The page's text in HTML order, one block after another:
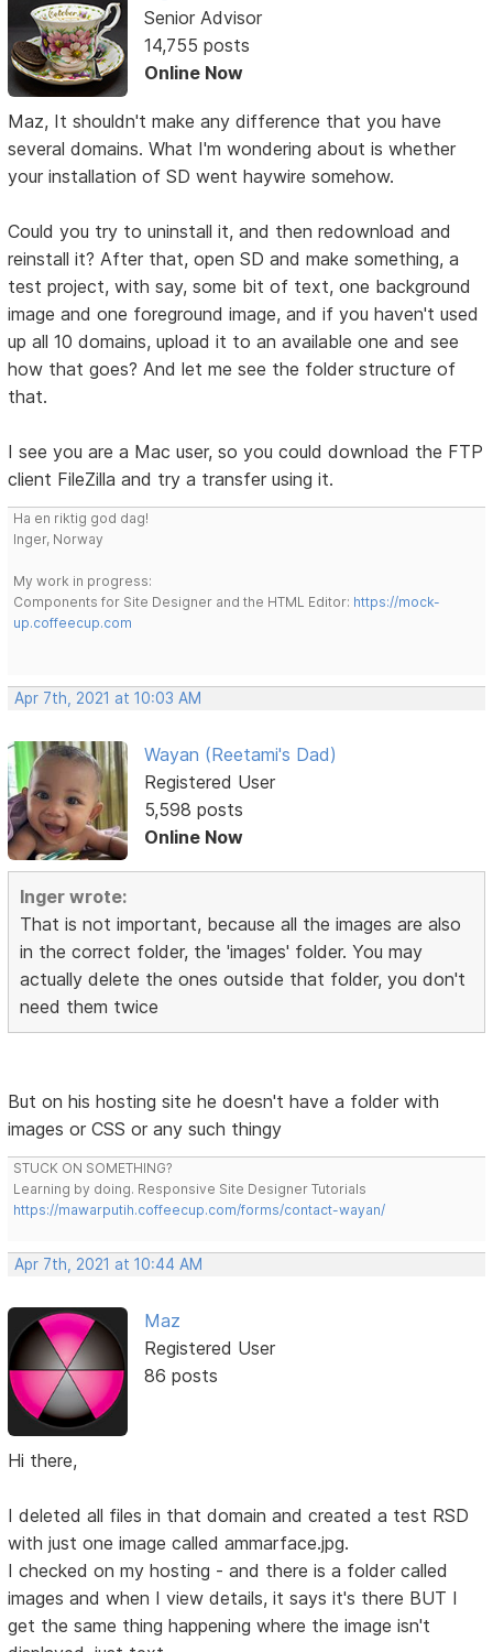
Senior Advisor
14,755 posts
Online Now
Maz, It shouldn't make any difference that you have
several domains. What I'm wondering about is whether
your installation of SD went haywire somehow.
Could you try to uninstall it, and then redownload and
reinstall it? After that, open SD and make something, a
test project, with say, some bit of text, one background
image and one foreground image, and if you haven't used
up all 10 domains, upload it to an available one and see
how that goes? And let me see the folder structure of
that.
I see you are a Mac user, so you could download the FTP
client FileZilla and try a transfer using it.
Ha en riktig god dag!
Inger, Norway
My work in progress:
Components for Site Designer and the HTML Editor: https://mock-
up.coffeecup.com
Apr 7th, 2021 at 10:03 AM
Wayan (Reetami's Dad)
Registered User
5,598 posts
Online Now
Inger wrote:
That is not important, because all the images are also
in the correct folder, the 'images' folder. You may
actually delete the ones outside that folder, you don't
need them twice
But on his hosting site he doesn't have a folder with
images or CSS or any such thingy
STUCK ON SOMETHING?
Learning by doing. Responsive Site Designer Tutorials
https://mawarputih.coffeecup.com/forms/contact-wayan/
Apr 7th, 2021 at 10:44 AM
Maz
Registered User
86 posts
Hi there,
I deleted all files in that domain and created a test RSD
with just one image called ammarface.jpg.
I checked on my hosting - and there is a folder called
images and when I view details, it says it's there BUT I
get the same thing happening where the image isn't